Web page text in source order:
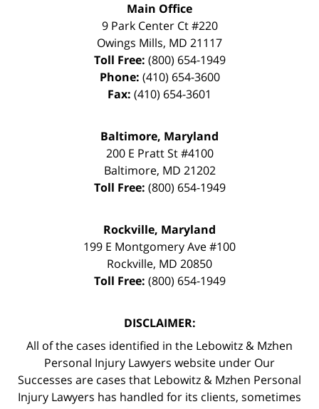
Main Office
9 Park Center Ct #220
Owings Mills, MD 21117
Toll Free: (800) 654-1949
Phone: (410) 654-3600
Fax: (410) 654-3601
Baltimore, Maryland
200 E Pratt St #4100
Baltimore, MD 21202
Toll Free: (800) 654-1949
Rockville, Maryland
199 E Montgomery Ave #100
Rockville, MD 20850
Toll Free: (800) 654-1949
DISCLAIMER:
All of the cases identified in the Lebowitz & Mzhen
Personal Injury Lawyers website under Our
Successes are cases that Lebowitz & Mzhen Personal
Injury Lawyers has handled for its clients, sometimes